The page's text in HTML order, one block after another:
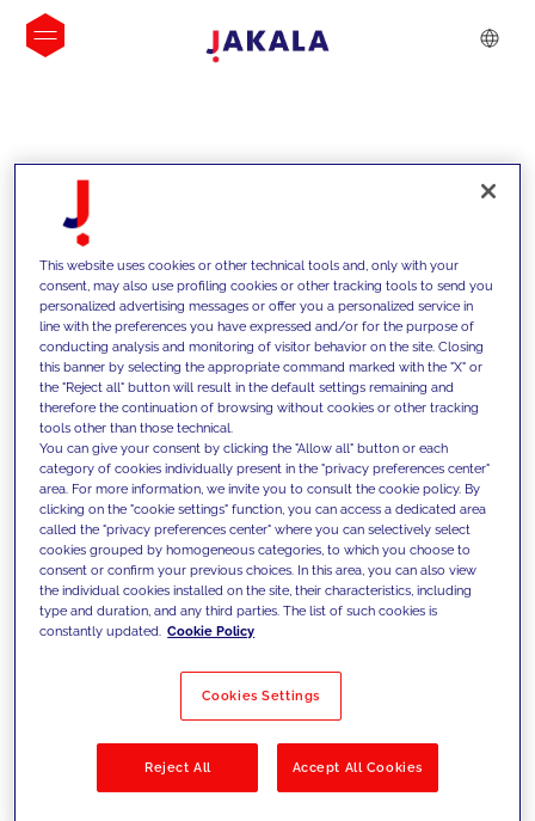
INSIGHTS
We support our clients with our
competencies and offer them
innovative solutions to overcome
today's challenges and set new goals
Filter by Solutions
This website uses cookies or other technical tools and, only with your
consent, may also use profiling cookies or other tracking tools to send you
personalized advertising messages or offer you a personalized service in
line with the preferences you have expressed and/or for the purpose of
conducting analysis and monitoring of visitor behavior on the site. Closing
this banner by selecting the appropriate command marked with the "X" or
the "Reject all" button will result in the default settings remaining and
therefore the continuation of browsing without cookies or other tracking
tools other than those technical.
You can give your consent by clicking the "Allow all" button or each
category of cookies individually present in the "privacy preferences center"
area. For more information, we invite you to consult the cookie policy. By
clicking on the "cookie settings" function, you can access a dedicated area
called the "privacy preferences center" where you can selectively select
cookies grouped by homogeneous categories, to which you choose to
consent or confirm your previous choices. In this area, you can also view
the individual cookies installed on the site, their characteristics, including
type and duration, and any third parties. The list of such cookies is
constantly updated. Cookie Policy
Cookies Settings
Reject All Accept All Cookies